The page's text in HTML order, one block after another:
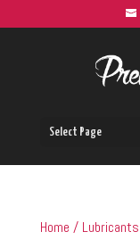
Select Page
Home / Lubricants